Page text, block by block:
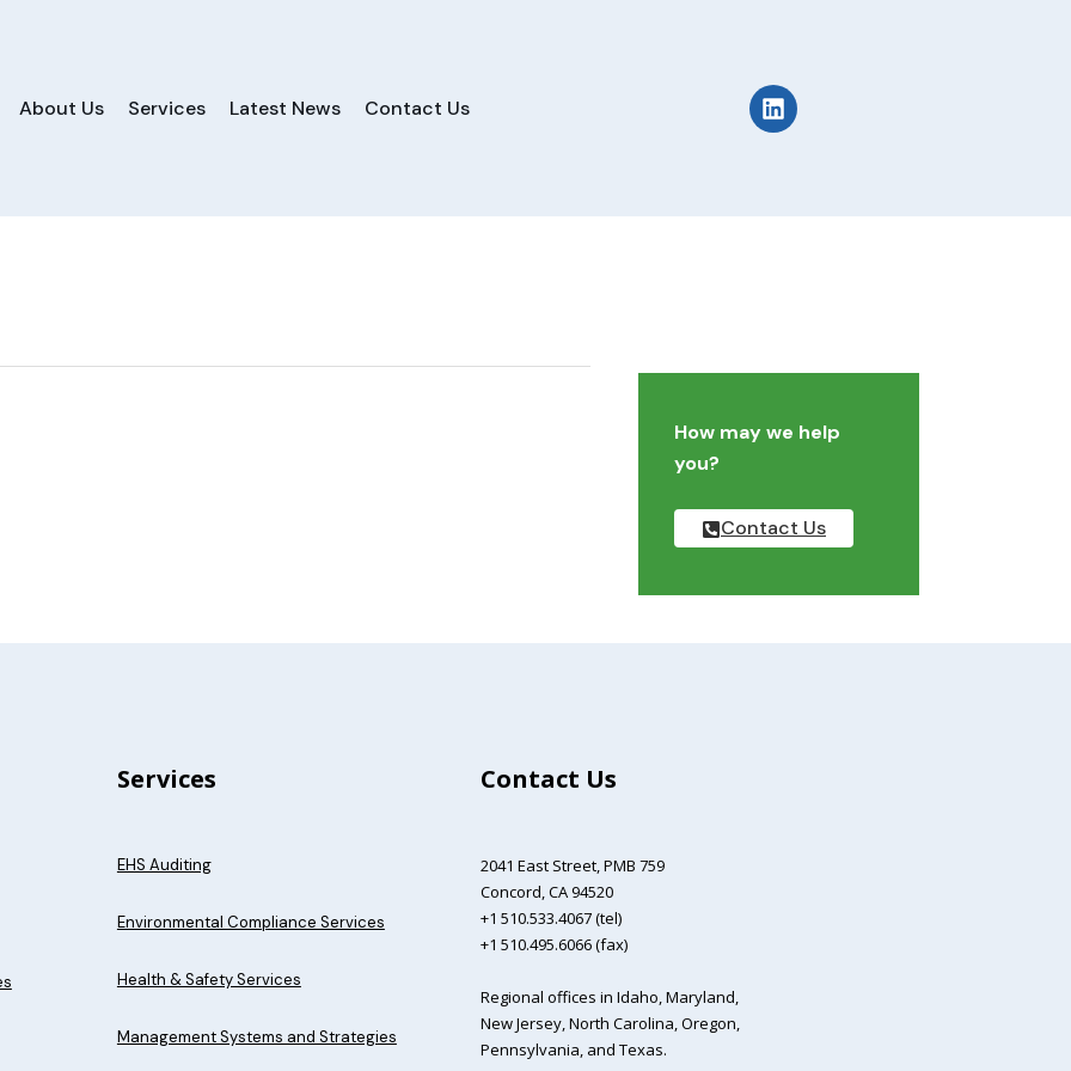
About Us Services Latest News Contact Us
How may we help
you?
Contact Us
Services
EHS Auditing
Environmental Compliance Services
Health & Safety Services
Management Systems and Strategies
Contact Us
2041 East Street,PMB 759
Concord, CA 94520
+1 510.533.4067 (tel)
+1 510.495.6066 (fax)
Regional offices in Idaho, Maryland,
New Jersey, North Carolina, Oregon,
Pennsylvania, and Texas.